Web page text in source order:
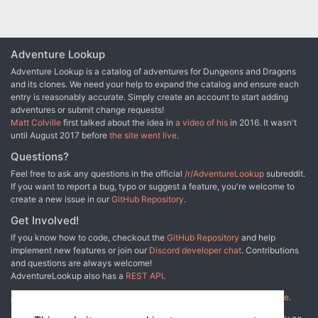
Compendium entry for a brand new fiend, full color illustrations to
bring scenes alive for players, and a poster sheet of maps for the
Dungeon Master. Dead Gods builds on story elements first
explored in the Planescape adventure anthology The Great
Modron March, though that product is not required to use this one.
Adventure Lookup
Adventure Lookup is a catalog of adventures for Dungeons and Dragons
and its clones. We need your help to expand the catalog and ensure each
entry is reasonably accurate. Simply create an account to start adding
adventures or submit change requests!
Matt Colville first talked about the idea in a video of his in 2016. It wasn't
until August 2017 before the site went live.
Questions?
Feel free to ask any questions in the official /r/AdventureLookup subreddit.
If you want to report a bug, typo or suggest a feature, you're welcome to
create a new issue in our GitHub Repository.
Get Involved!
If you know how to code, checkout the GitHub Repository and help
implement new features or join our Discord developer chat. Contributions
and questions are always welcome!
AdventureLookup also has a REST API.
Adventure Lookup is made possible by
other fine people.